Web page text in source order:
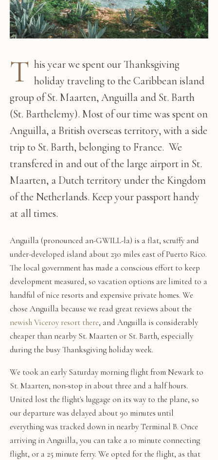
T his year we spent our Thanksgiving
holiday traveling to the Caribbean island
group of St. Maarten, Anguilla and St. Barth
(St. Barthelemy). Most of our time was spent on
Anguilla, a British overseas territory, with a side
trip to St. Barth, belonging to France. We
transfered in and out of the large airport in St.
Maarten, a Dutch territory under the Kingdom
of the Netherlands. Keep your passport handy
at all times.
Anguilla (pronounced an-GWILL-la) is a flat, scruffy and
under-developed island about 230 miles east of Puerto Rico.
The local government has made a conscious effort to keep
development measured, so vacation options are limited to a
handful of nice resorts and expensive private homes. We
chose Anguilla because we read great reviews about the
newish Viceroy resort there, and Anguilla is considerably
cheaper than nearby St. Maarten or St. Barth, especially
during the busy Thanksgiving holiday week.
We took an early Saturday morning flight from Newark to
St. Maarten, non-stop in about three and a half hours.
United lost the flight's luggage on its way to the plane, so
our departure was delayed about 90 minutes until
everything was tracked down in nearby Terminal B. Once
arriving in Anguilla, you can take a 10 minute connecting
flight, or a 25 minute ferry. We opted for the flight, as that